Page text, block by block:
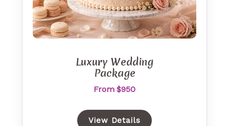
Luxury Wedding
Package
From $950
View Details